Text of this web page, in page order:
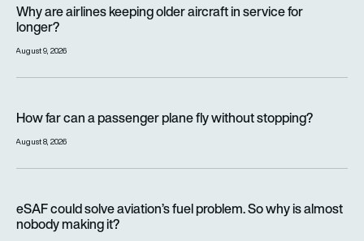
Why are airlines keeping older aircraft in service for
longer?
August 9, 2026
How far can a passenger plane fly without stopping?
August 8, 2026
eSAF could solve aviation’s fuel problem. So why is almost
nobody making it?